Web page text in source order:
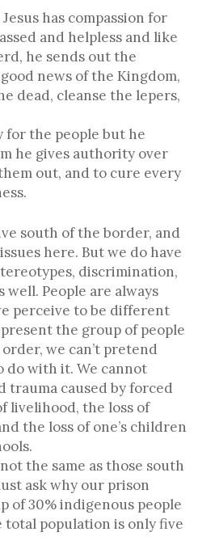
has compassion for
and helpless and like
he sends out the
news of the Kingdom,
dead, cleanse the lepers,
for the people but he
he gives authority over
out, and to cure every
south of the border, and
here. But we do have
discrimination,
well. People are always
perceive to be different
the group of people
we can’t pretend
do with it. We cannot
trauma caused by forced
livelihood, the loss of
the loss of one’s children
the same as those south
ask why our prison
of 30% indigenous people
population is only five